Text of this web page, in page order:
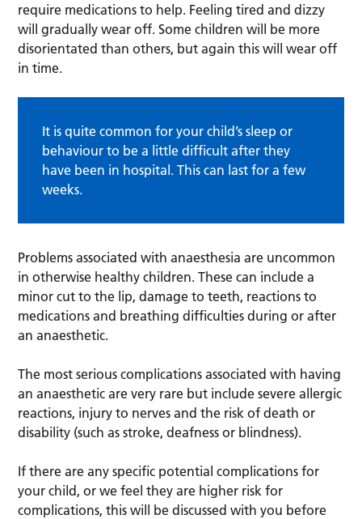
require medications to help. Feeling tired and dizzy
will gradually wear off. Some children will be more
disorientated than others, but again this will wear off
in time.
It is quite common for your child’s sleep or
behaviour to be a little difficult after they
have been in hospital. This can last for a few
weeks.
Problems associated with anaesthesia are uncommon
in otherwise healthy children. These can include a
minor cut to the lip, damage to teeth, reactions to
medications and breathing difficulties during or after
an anaesthetic.
The most serious complications associated with having
an anaesthetic are very rare but include severe allergic
reactions, injury to nerves and the risk of death or
disability (such as stroke, deafness or blindness).
If there are any specific potential complications for
your child, or we feel they are higher risk for
complications, this will be discussed with you before